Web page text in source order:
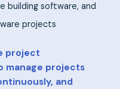
building software, and
projects
project
manage projects
and